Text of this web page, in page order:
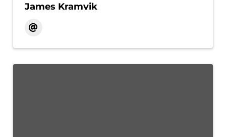
James Kramvik